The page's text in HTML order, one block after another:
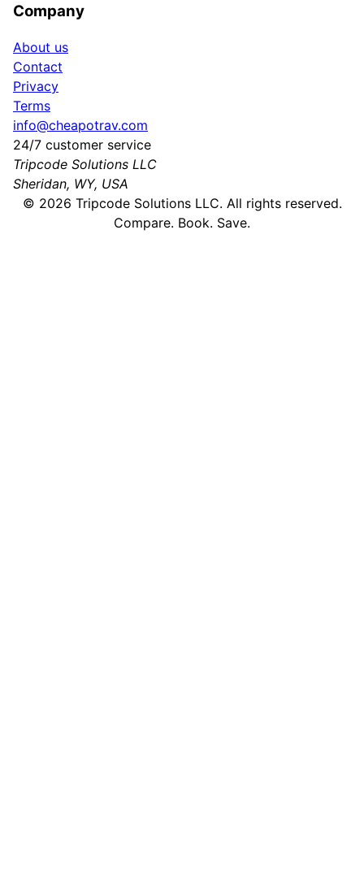
Company
About us
Contact
Privacy
Terms
info@cheapotrav.com
24/7 customer service
Tripcode Solutions LLC
Sheridan, WY, USA
© 2026 Tripcode Solutions LLC. All rights reserved.
Compare. Book. Save.